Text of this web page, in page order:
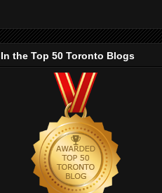
In the Top 50 Toronto Blogs